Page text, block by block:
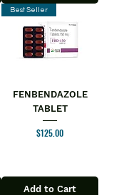
Best Seller
FENBENDAZOLE
TABLET
Price
$125.00
Add to Cart